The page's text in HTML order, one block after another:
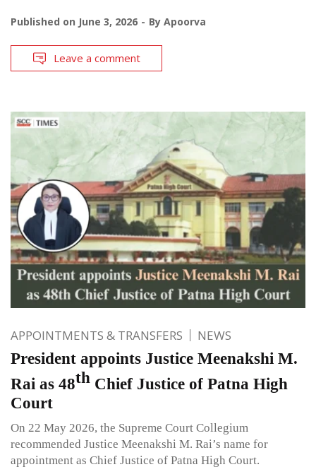
Published on June 3, 2026 By Apoorva
Leave a comment
APPOINTMENTS & TRANSFERS NEWS
President appoints Justice Meenakshi M.
Rai as 48th Chief Justice of Patna High
Court
On 22 May 2026, the Supreme Court Collegium
recommended Justice Meenakshi M. Rai’s name for
appointment as Chief Justice of Patna High Court.